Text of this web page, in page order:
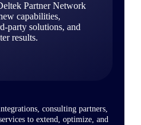
Partner Network
capabilities,
party solutions, and
results.
consulting partners,
to extend, optimize, and